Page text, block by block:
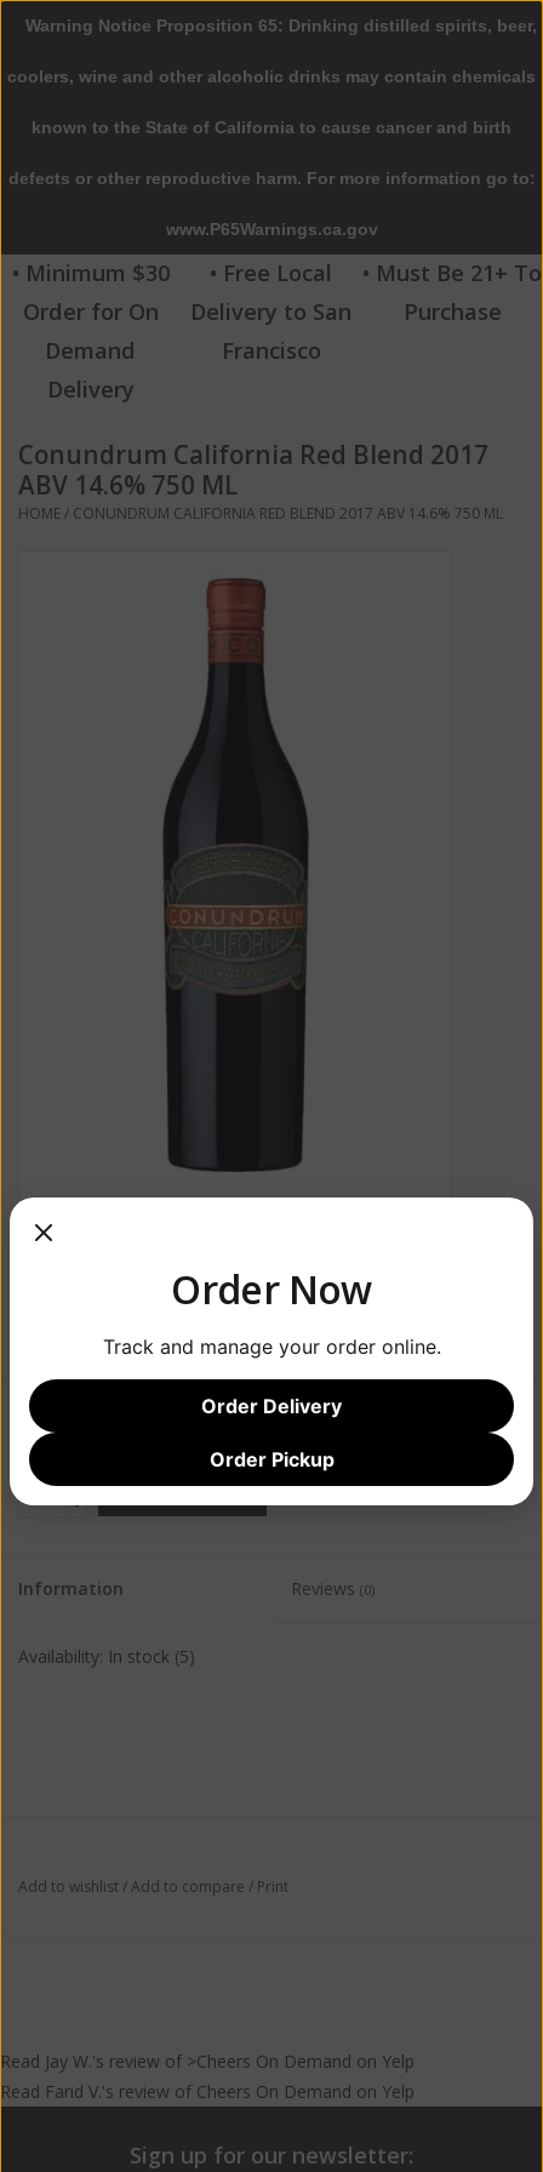
0 Items - $0.00
Home
Beer
Wine
Spirits
Beverages
Sale
Blog
• Minimum $30
Order for On
Demand
Delivery
• Free Local
Delivery to San
Francisco
• Must Be 21+ To
Purchase
Conundrum California Red Blend 2017
ABV 14.6% 750 ML
HOME/ CONUNDRUM CALIFORNIA RED BLEND 2017 ABV 14.6% 750 ML
$38.99
+
-
ADD TO CART
Information Reviews (0)
Availability: In stock (5)
Add to wishlist/Add to compare / Print
Read Jay W.'s review of >Cheers On Demand on Yelp
Read Farid V.'s review of Cheers On Demand on Yelp
Sign up for our newsletter:
Warning Notice Proposition 65: Drinking distilled spirits, beer,
coolers, wine and other alcoholic drinks may contain chemicals
known to the State of California to cause cancer and birth
defects or other reproductive harm. For more information go to:
www.P65Warnings.ca.gov
Order Now
Track and manage your order online.
Order Delivery
Order Pickup